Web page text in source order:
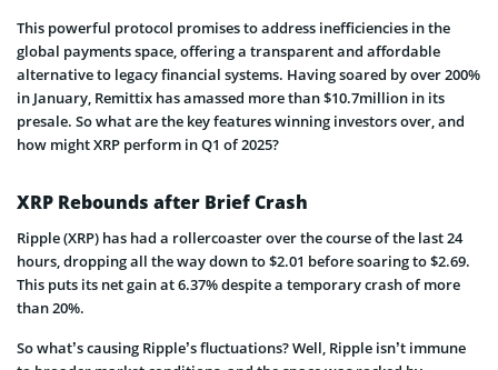
This powerful protocol promises to address inefficiencies in the
global payments space, offering a transparent and affordable
alternative to legacy financial systems. Having soared by over 200%
in January, Remittix has amassed more than $10.7million in its
presale. So what are the key features winning investors over, and
how might XRP perform in Q1 of 2025?
XRP Rebounds after Brief Crash
Ripple (XRP) has had a rollercoaster over the course of the last 24
hours, dropping all the way down to $2.01 before soaring to $2.69.
This puts its net gain at 6.37% despite a temporary crash of more
than 20%.
So what’s causing Ripple’s fluctuations? Well, Ripple isn’t immune